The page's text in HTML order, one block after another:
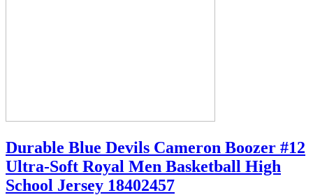
Durable Blue Devils Cameron Boozer #12
Ultra-Soft Royal Men Basketball High
School Jersey 18402457